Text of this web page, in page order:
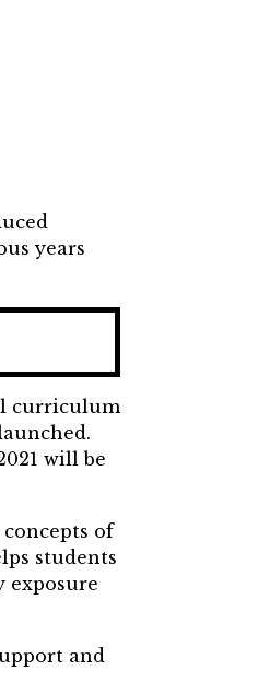
years
curriculum
will be
of
students
exposure
and